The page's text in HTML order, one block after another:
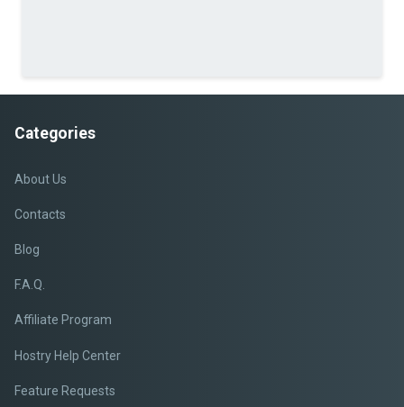
Categories
About Us
Contacts
Blog
F.A.Q.
Affiliate Program
Hostry Help Center
Feature Requests